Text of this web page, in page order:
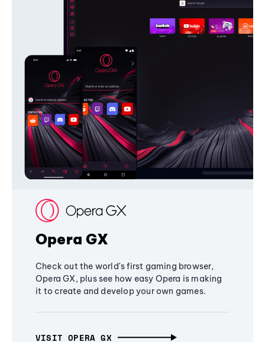
Opera GX
Check out the world's first gaming browser,
Opera GX, plus see how easy Opera is making
it to create and develop your own games.
VISIT OPERA GX